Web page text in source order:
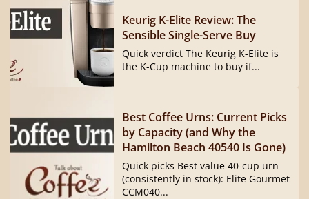
Keurig K-Elite Review: The
Sensible Single-Serve Buy
Quick verdict The Keurig K-Elite is
the K-Cup machine to buy if...
Best Coffee Urns: Current Picks
by Capacity (and Why the
Hamilton Beach 40540 Is Gone)
Quick picks Best value 40-cup urn
(consistently in stock): Elite Gourmet
CCM040...